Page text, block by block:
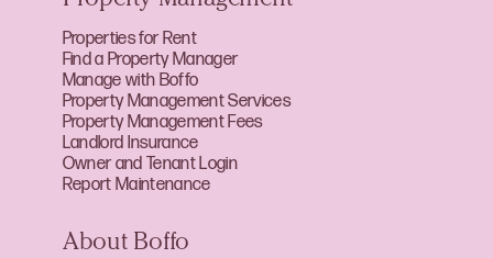
Properties for Rent
Find a Property Manager
Manage with Boffo
Property Management Services
Property Management Fees
Landlord Insurance
Owner and Tenant Login
Report Maintenance
About Boffo